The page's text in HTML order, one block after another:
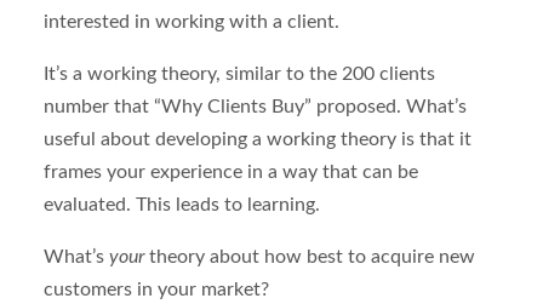
interested in working with a client.
It’s a working theory, similar to the 200 clients
number that “Why Clients Buy” proposed. What’s
useful about developing a working theory is that it
frames your experience in a way that can be
evaluated. This leads to learning.
What’s yourtheory about how best to acquire new
customers in your market?